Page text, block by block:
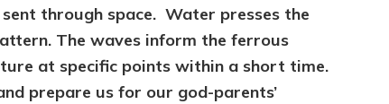
through space. Water presses the
The waves inform the ferrous
at specific points within a short time.
prepare us for our god-parents’